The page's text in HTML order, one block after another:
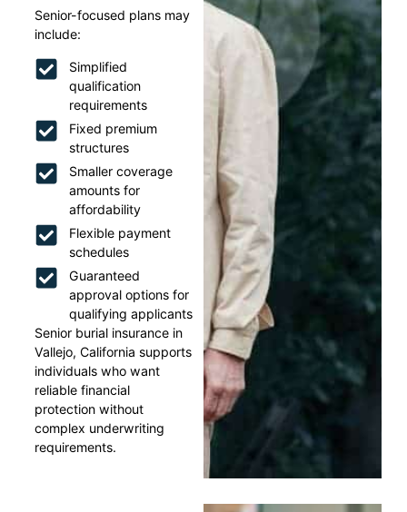
Senior-focused plans may
include:
Simplified
qualification
requirements
Fixed premium
structures
Smaller coverage
amounts for
affordability
Flexible payment
schedules
Guaranteed
approval options for
qualifying applicants
Senior burial insurance in
Vallejo, California supports
individuals who want
reliable financial
protection without
complex underwriting
requirements.